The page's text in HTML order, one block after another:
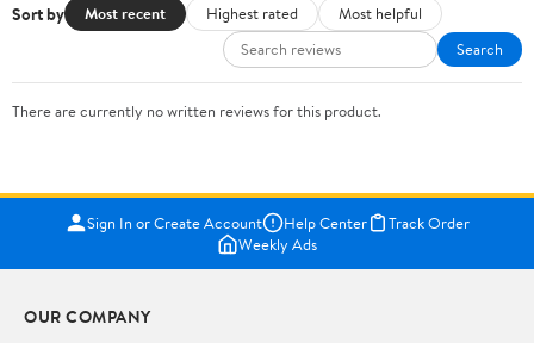
Sort by Most recent Highest rated
Most helpful
Search
There are currently no written reviews for this product.
Sign In or Create Account Help Center
Track Order
Weekly Ads
OUR COMPANY